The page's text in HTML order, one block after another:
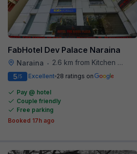
FabHotel Dev Palace Naraina
Naraina • 2.6 km from Kitchen Affairs
5/5 Excellent 28 ratings on
Pay @ hotel
Couple friendly
Free parking
Booked 17h ago